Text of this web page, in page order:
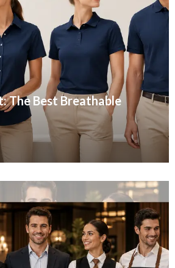
The Best Breathable